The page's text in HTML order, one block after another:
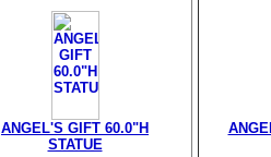
ANGEL'S GIFT 60.0"H
STATUE